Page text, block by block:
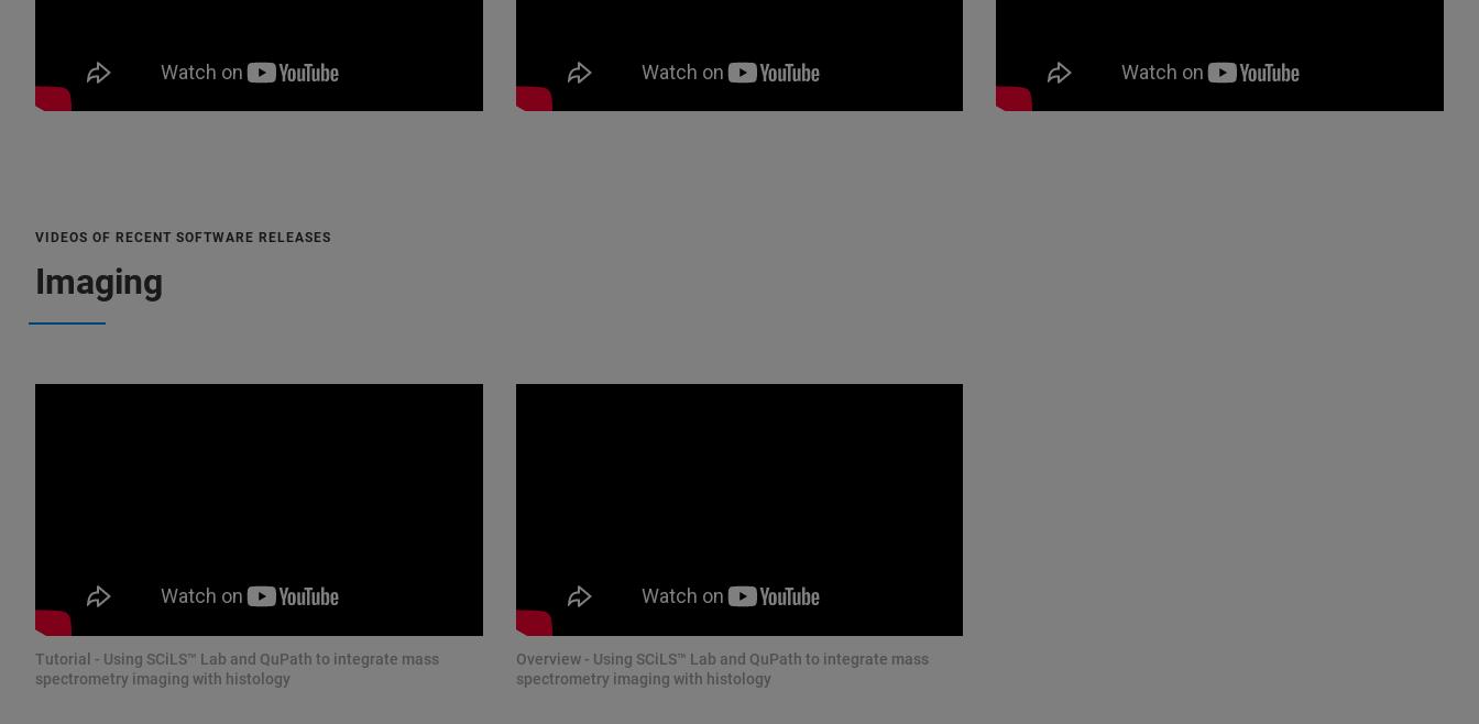
VIDEOS OF RECENT SOFTWARE RELEASES
Imaging
Tutorial - Using SCiLS™ Lab and QuPath to integrate mass
spectrometry imaging with histology
Overview - Using SCiLS™ Lab and QuPath to integrate mass
spectrometry imaging with histology